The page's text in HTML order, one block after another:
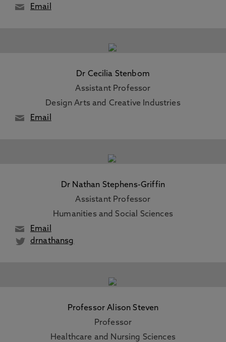
Email
Dr Cecilia Stenbom
Assistant Professor
Design Arts and Creative Industries
Email
Dr Nathan Stephens-Griffin
Assistant Professor
Humanities and Social Sciences
Email
drnathansg
Professor Alison Steven
Professor
Healthcare and Nursing Sciences